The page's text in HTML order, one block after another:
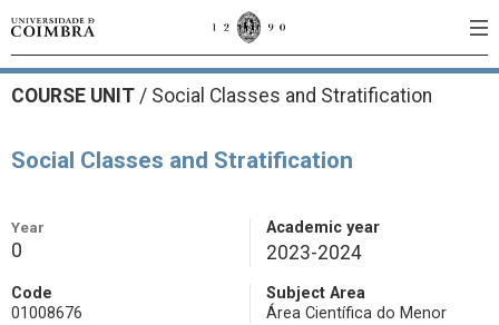
COURSE UNIT / Social Classes and Stratification
Social Classes and Stratification
Year
0
Academic year
2023-2024
Code
01008676
Subject Area
Área Científica do Menor